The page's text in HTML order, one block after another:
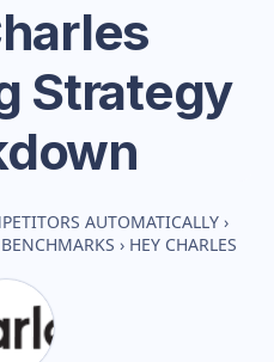
Strategy
AUTOMATICALLY ›
› HEY CHARLES